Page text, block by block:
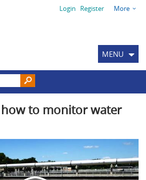
Login Register More
MENU
to monitor water